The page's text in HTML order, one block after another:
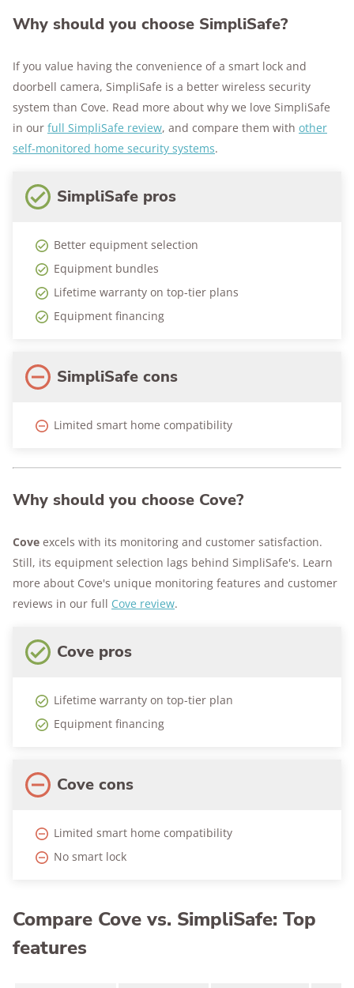
Why should you choose SimpliSafe?
If you value having the convenience of a smart lock and
doorbell camera, SimpliSafe is a better wireless security
system than Cove. Read more about why we love SimpliSafe
in our full SimpliSafe review, and compare them with other
self-monitored home security systems.
SimpliSafe pros
Better equipment selection
Equipment bundles
Lifetime warranty on top-tier plans
Equipment financing
SimpliSafe cons
Limited smart home compatibility
Why should you choose Cove?
Cove excels with its monitoring and customer satisfaction.
Still, its equipment selection lags behind SimpliSafe's. Learn
more about Cove's unique monitoring features and customer
reviews in our full Cove review.
Cove pros
Lifetime warranty on top-tier plan
Equipment financing
Cove cons
Limited smart home compatibility
No smart lock
Compare Cove vs. SimpliSafe: Top
features